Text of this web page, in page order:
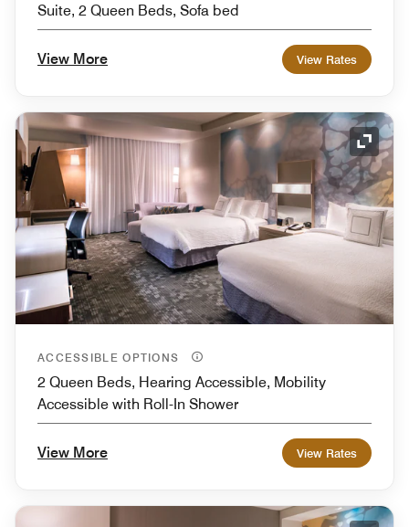
Suite, 2 Queen Beds, Sofa bed
View More View Rates
ACCESSIBLE OPTIONS
2 Queen Beds, Hearing Accessible, Mobility
Accessible with Roll-In Shower
View More View Rates